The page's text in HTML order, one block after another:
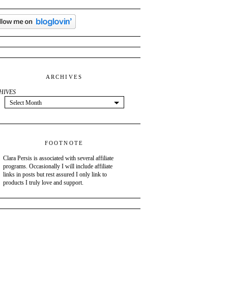
ARCHIVES
Select Month
FOOTNOTE
Clara Persis is associated with several affiliate
programs. Occasionally I will include affiliate
links in posts but rest assured I only link to
products I truly love and support.